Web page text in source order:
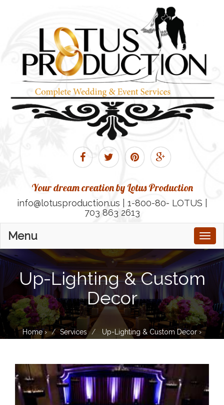
Your dream creation by Lotus Production
info@lotusproduction.us | 1-800-80- LOTUS |
703 863 2613
Menu
Up-Lighting & Custom
Decor
Home› Services Up-Lighting & Custom Decor ›